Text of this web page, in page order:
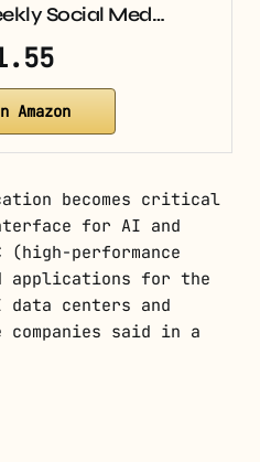
Social Med…
Amazon
becomes critical
for AI and
(high-performance
applications for the
centers and
companies said in a